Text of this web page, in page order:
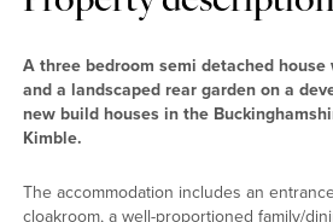
A three bedroom semi detached
and a landscaped rear garden on a
new build houses in the
Kimble.
The accommodation includes an
cloakroom, a well-proportioned family/